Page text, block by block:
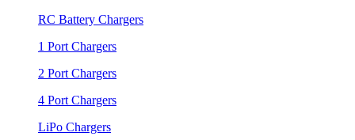
RC Battery Chargers
1 Port Chargers
2 Port Chargers
4 Port Chargers
LiPo Chargers